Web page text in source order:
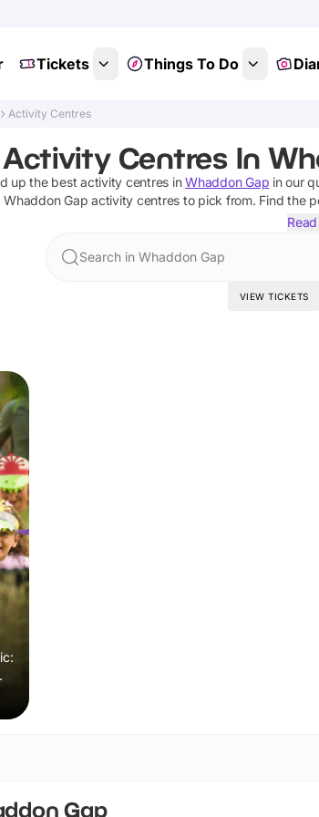
Tickets Things To Do
Activity Centres
Centres In
up the bestactivity centres in Whaddon Gap in our
Whaddon Gap activity centres to pick from. Find the
Search in Whaddon Gap
VIEW TICKETS
Gap